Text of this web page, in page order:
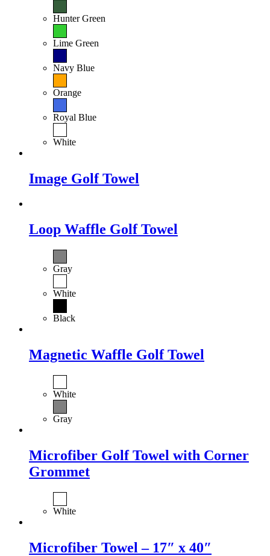
Hunter Green
Lime Green
Navy Blue
Orange
Royal Blue
White
Image Golf Towel
Loop Waffle Golf Towel
Gray
White
Black
Magnetic Waffle Golf Towel
White
Gray
Microfiber Golf Towel with Corner
Grommet
White
Microfiber Towel – 17″ x 40″